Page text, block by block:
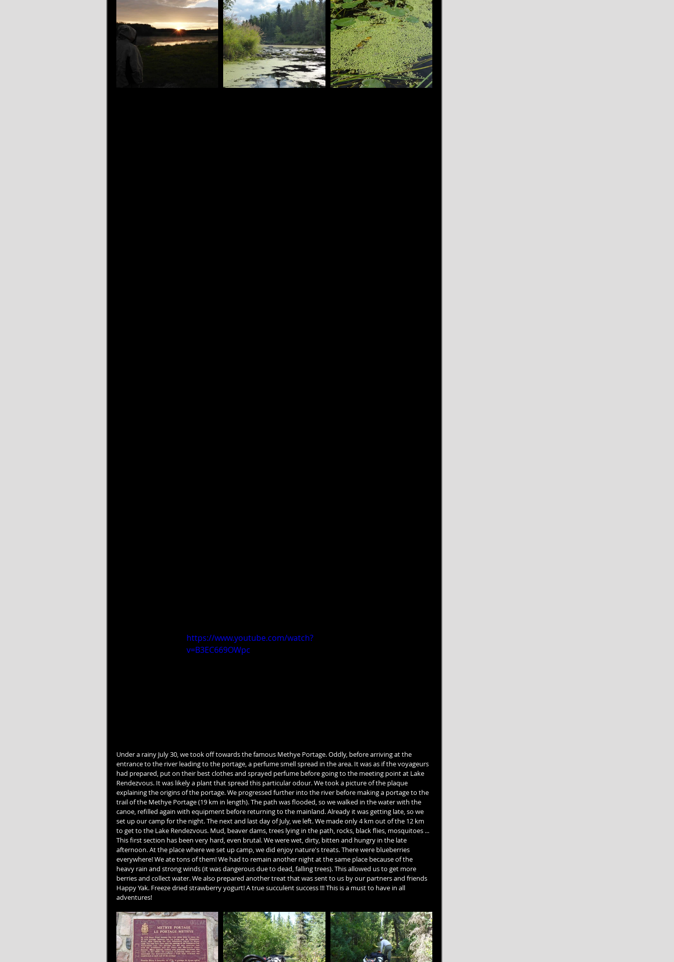
https://www.youtube.com/watch?
v=B3EC669OWpc
Under a rainy July 30, we took off towards the famous Methye Portage. Oddly, before arriving at the
entrance to the river leading to the portage, a perfume smell spread in the area. It was as if the voyageurs
had prepared, put on their best clothes and sprayed perfume before going to the meeting point at Lake
Rendezvous. It was likely a plant that spread this particular odour. We took a picture of the plaque
explaining the origins of the portage. We progressed further into the river before making a portage to the
trail of the Methye Portage (19 km in length). The path was flooded, so we walked in the water with the
canoe, refilled again with equipment before returning to the mainland. Already it was getting late, so we
set up our camp for the night. The next and last day of July, we left. We made only 4 km out of the 12 km
to get to the Lake Rendezvous. Mud, beaver dams, trees lying in the path, rocks, black flies, mosquitoes ...
This first section has been very hard, even brutal. We were wet, dirty, bitten and hungry in the late
afternoon. At the place where we set up camp, we did enjoy nature's treats. There were blueberries
everywhere! We ate tons of them! We had to remain another night at the same place because of the
heavy rain and strong winds (it was dangerous due to dead, falling trees). This allowed us to get more
berries and collect water. We also prepared another treat that was sent to us by our partners and friends
Happy Yak. Freeze dried strawberry yogurt! A true succulent success !!! This is a must to have in all
adventures!